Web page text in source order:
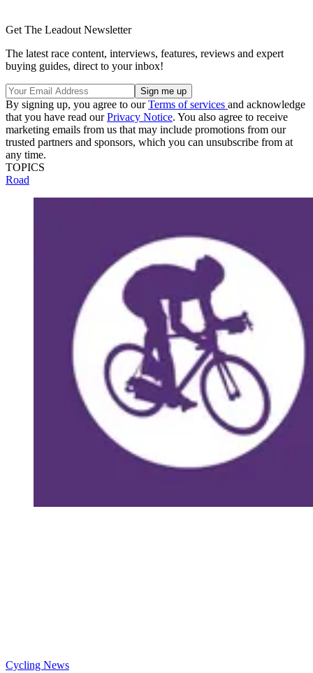
Get The Leadout Newsletter
The latest race content, interviews, features, reviews and expert
buying guides, direct to your inbox!
By signing up, you agree to ourTerms of services and acknowledge
that you have read ourPrivacy Notice. You also agree to receive
marketing emails from us that may include promotions from our
trusted partners and sponsors, which you can unsubscribe from at
any time.
TOPICS
Road
Cycling News